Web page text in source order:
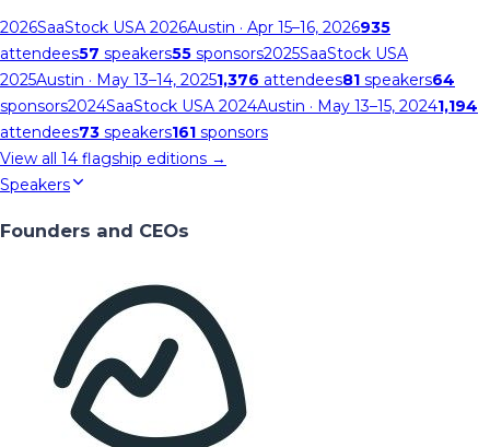
2026SaaStock USA 2026Austin · Apr 15–16, 2026935
attendees57 speakers55 sponsors2025SaaStock USA
2025Austin · May 13–14, 20251,376 attendees81 speakers64
sponsors2024SaaStock USA 2024Austin · May 13–15, 20241,194
attendees73 speakers161 sponsors
View all 14 flagship editions →
Speakers
Founders and CEOs